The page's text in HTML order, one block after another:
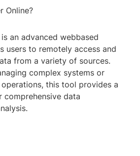
Online?
is an advanced webbased
users to remotely access and
from a variety of sources.
complex systems or
this tool provides a
comprehensive data